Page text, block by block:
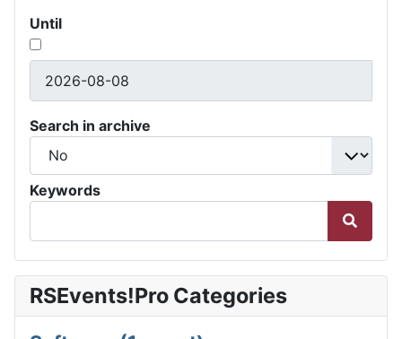
Until
Search in archive
Keywords
RSEvents!Pro Categories